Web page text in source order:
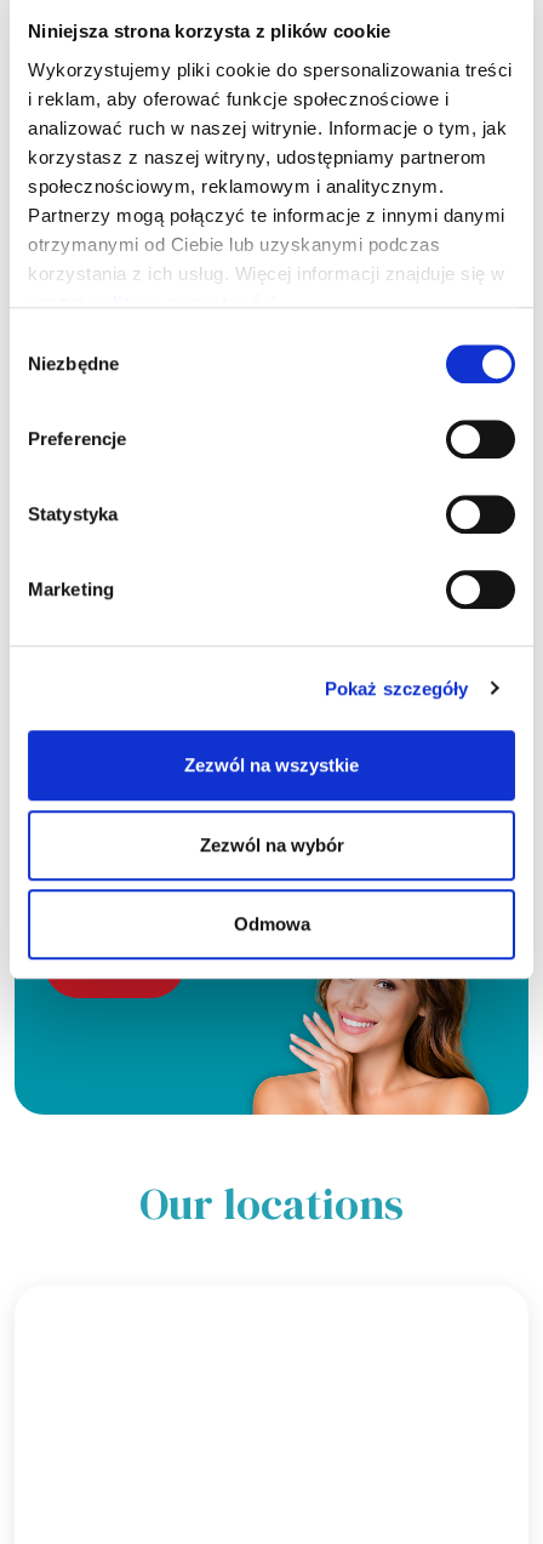
Niniejsza strona korzysta z plików cookie
Wykorzystujemy pliki cookie do spersonalizowania treści
i reklam, aby oferować funkcje społecznościowe i
analizować ruch w naszej witrynie. Informacje o tym, jak
korzystasz z naszej witryny, udostępniamy partnerom
społecznościowym, reklamowym i analitycznym.
Partnerzy mogą połączyć te informacje z innymi danymi
otrzymanymi od Ciebie lub uzyskanymi podczas
korzystania z ich usług. Więcej informacji znajduje się w
zgody
Niezbędne
Preferencje
Statystyka
Marketing
Pokaż szczegóły
Zezwól na wszystkie
Zezwól na wybór
Odmowa
SUBSCRIBE TO THE NEWSLETTER
Sign up for the
newsletter
andget a 10% discount
store of the first hydrogen SPA in Europe.
Stay up to date with news, events and special
I agree to receive marketing information from Sante sp. z
I can cancel my consent at any time.
The administrator of personal data processed for the purpose of
information is Sante sp. z o.o. Every person has the right to access their
personal data, rectify it, delete it, restrict its processing, transfer it,
object to its processing, and lodge a complaint with the President of the
Personal Data Protection Office. More information on the processing
Our locations